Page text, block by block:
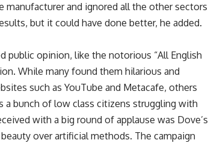
manufacturer and ignored all the other sectors
but it could have done better, he added.
public opinion, like the notorious “All English
While many found them hilarious and
such as YouTube and Metacafe, others
bunch of low class citizens struggling with
with a big round of applause was Dove’s
over artificial methods. The campaign